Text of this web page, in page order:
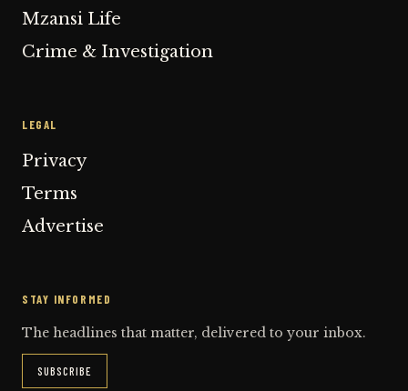
Mzansi Life
Crime & Investigation
LEGAL
Privacy
Terms
Advertise
STAY INFORMED
The headlines that matter, delivered to your inbox.
SUBSCRIBE